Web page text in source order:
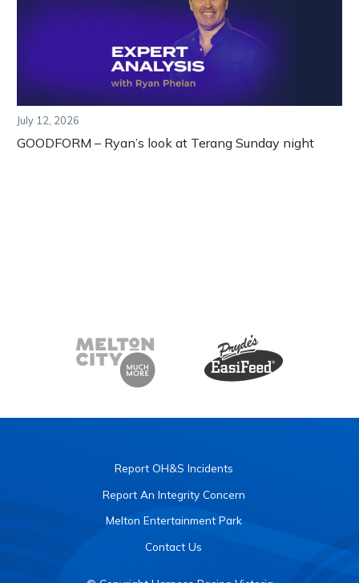
July 12, 2026
GOODFORM – Ryan’s look at Terang Sunday night
Report OH&S Incidents
Report An Integrity Concern
Melton Entertainment Park
Contact Us